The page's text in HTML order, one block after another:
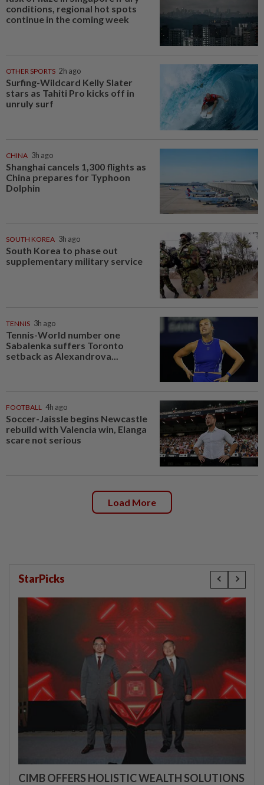
conditions, regional hot spots
continue in the coming week
OTHER SPORTS 2h ago
Surfing-Wildcard Kelly Slater
stars as Tahiti Pro kicks off in
unruly surf
CHINA 3h ago
Shanghai cancels 1,300 flights as
China prepares for Typhoon
Dolphin
SOUTH KOREA 3h ago
South Korea to phase out
supplementary military service
TENNIS 3h ago
Tennis-World number one
Sabalenka suffers Toronto
setback as Alexandrova...
FOOTBALL 4h ago
Soccer-Jaissle begins Newcastle
rebuild with Valencia win, Elanga
scare not serious
Load More
StarPicks
CIMB OFFERS HOLISTIC WEALTH SOLUTIONS